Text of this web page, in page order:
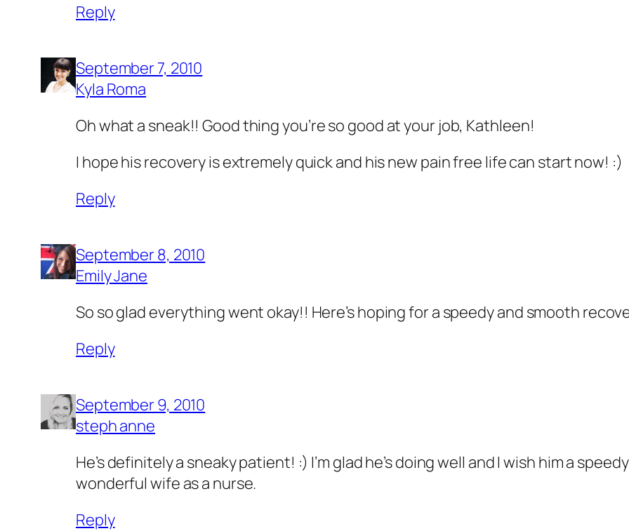
Reply
September 7, 2010
Kyla Roma
Oh what a sneak!! Good thing you’re so good at your job, Kathleen!
I hope his recovery is extremely quick and his new pain free life can start now! :)
Reply
September 8, 2010
Emily Jane
So so glad everything went okay!! Here’s hoping for a speedy and smooth
Reply
September 9, 2010
steph anne
He’s definitely a sneaky patient! :) I’m glad he’s doing well and I wish him a
wonderful wife as a nurse.
Reply